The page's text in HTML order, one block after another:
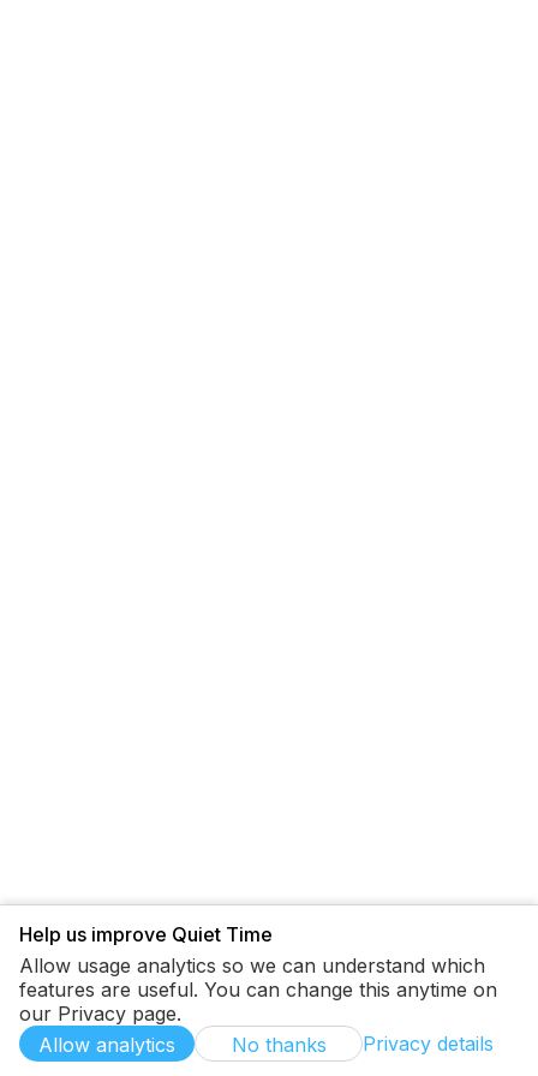
Help us improve Quiet Time
Allow usage analytics so we can understand which
features are useful. You can change this anytime on
our Privacy page.
Allow analytics
No thanks Privacy details